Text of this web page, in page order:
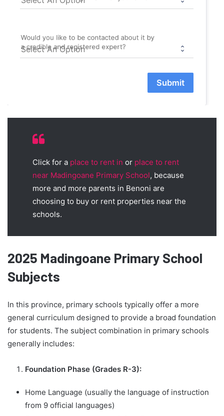
Would you like to be contacted about it by
a credible and registered expert?
Submit
Click for a place to rent in or place to rent
near Madingoane Primary School, because
more and more parents in Benoni are
choosing to buy or rent properties near the
schools.
2025 Madingoane Primary School
Subjects
In this province, primary schools typically offer a more
general curriculum designed to provide a broad foundation
for students. The subject combination in primary schools
generally includes:
Foundation Phase (Grades R-3):
Home Language (usually the language of instruction
from 9 official languages)